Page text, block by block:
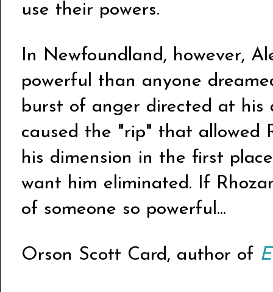
use their powers.
In Newfoundland, however,
powerful than anyone
burst of anger directed at his
caused the "rip" that allowed
his dimension in the first
want him eliminated. If
of someone so powerful...
Orson Scott Card, author of